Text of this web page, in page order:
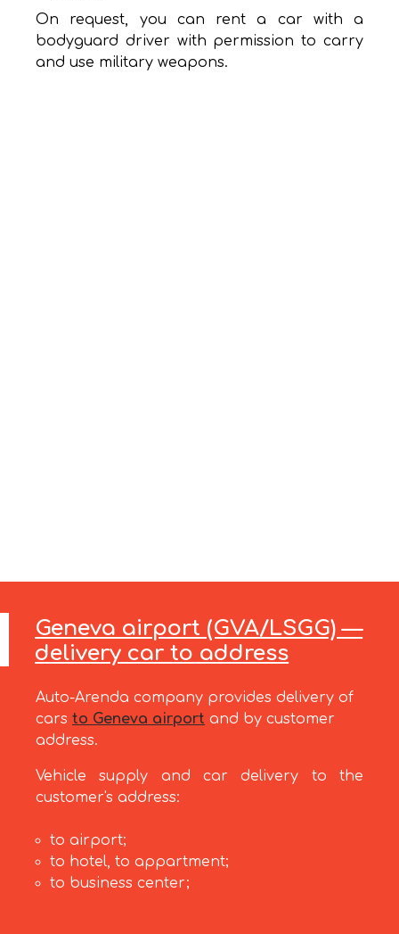
On request, you can rent a car with a
bodyguard driver with permission to carry
and use military weapons.
Geneva airport (GVA/LSGG) —
delivery car to address
Auto-Arenda company provides delivery of
cars to Geneva airport and by customer
address.
Vehicle supply and car delivery to the
customer's address:
to airport;
to hotel, to appartment;
to business center;